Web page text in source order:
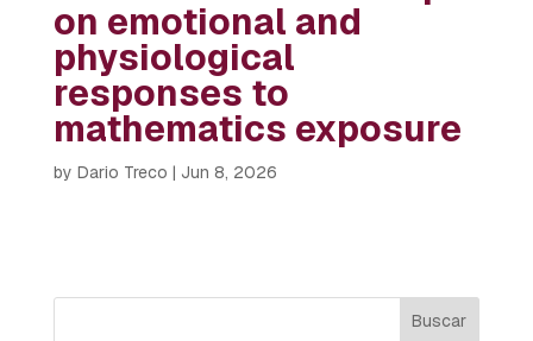
on emotional and
physiological
responses to
mathematics exposure
by Dario Treco | Jun 8, 2026
Buscar